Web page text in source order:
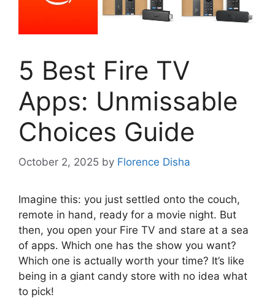
5 Best Fire TV
Apps: Unmissable
Choices Guide
October 2, 2025 by Florence Disha
Imagine this: you just settled onto the couch,
remote in hand, ready for a movie night. But
then, you open your Fire TV and stare at a sea
of apps. Which one has the show you want?
Which one is actually worth your time? It’s like
being in a giant candy store with no idea what
to pick!